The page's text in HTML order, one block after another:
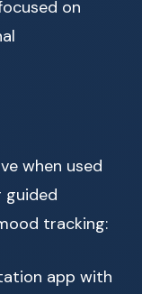
on
when used
guided
tracking:
app with